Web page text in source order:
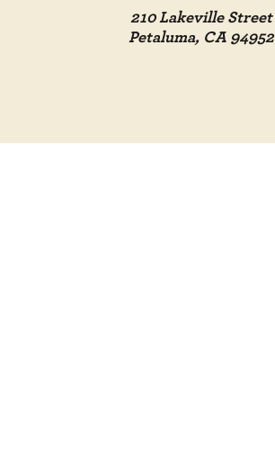
210 Lakeville Street
Petaluma, CA 94952